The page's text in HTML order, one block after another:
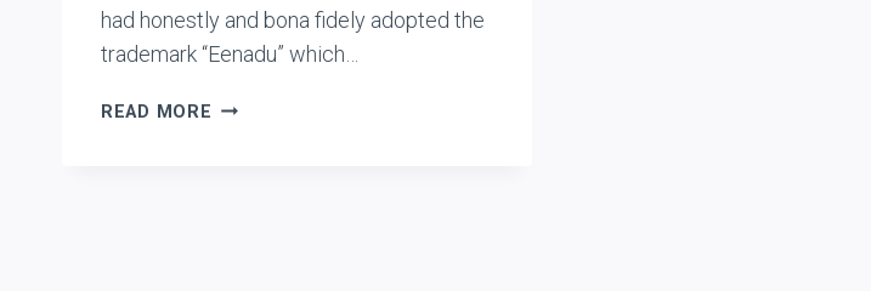
had honestly and bona fidely adopted the
trademark “Eenadu” which…
READ MORE T.V.